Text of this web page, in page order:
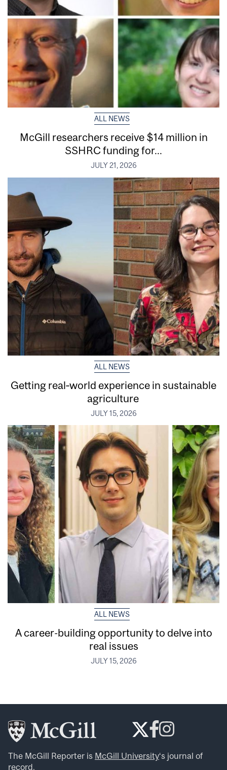
ALL NEWS
McGill researchers receive $14 million in
SSHRC funding for...
JULY 21, 2026
ALL NEWS
Getting real‑world experience in sustainable
agriculture
JULY 15, 2026
ALL NEWS
A career-building opportunity to delve into
real issues
JULY 15, 2026
The McGill Reporter is McGill University‘s journal of
record.